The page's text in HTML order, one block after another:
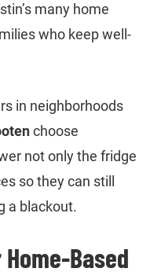
many home
who keep well-
in neighborhoods
choose
not only the fridge
so they can still
a blackout.
Based